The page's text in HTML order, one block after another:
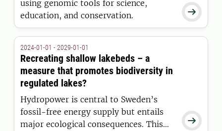

using genomic tools for science,
education, and conservation.

2024-01-01 - 2029-01-01
Recreating shallow lakebeds – a
measure that promotes biodiversity in
regulated lakes?
Hydropower is central to Sweden’s
fossil-free energy supply but entails
major ecological consequences. This